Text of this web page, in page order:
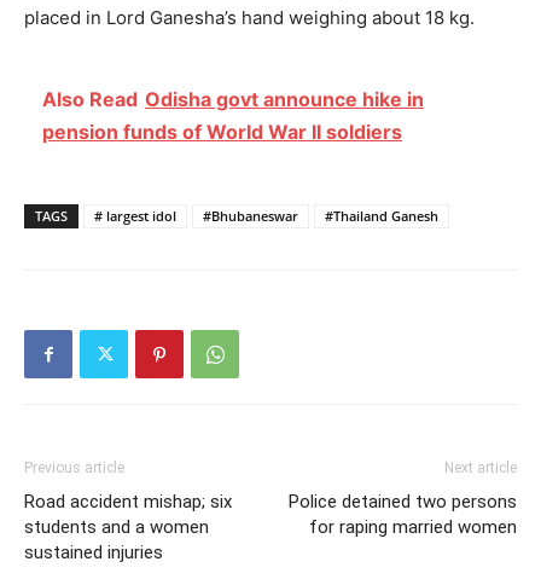
placed in Lord Ganesha’s hand weighing about 18 kg.
Also Read Odisha govt announce hike in
pension funds of World War II soldiers
TAGS # largest idol #Bhubaneswar #Thailand Ganesh
Previous article
Road accident mishap; six
students and a women
sustained injuries
Next article
Police detained two persons
for raping married women